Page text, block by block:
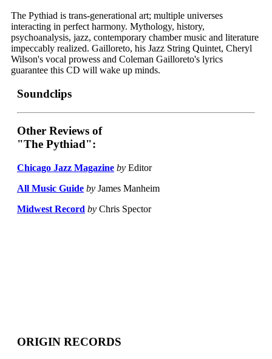
The Pythiad is trans-generational art; multiple universes
interacting in perfect harmony. Mythology, history,
psychoanalysis, jazz, contemporary chamber music and literature
impeccably realized. Gailloreto, his Jazz String Quintet, Cheryl
Wilson's vocal prowess and Coleman Gailloreto's lyrics
guarantee this CD will wake up minds.
Soundclips
Other Reviews of
"The Pythiad":
Chicago Jazz Magazine by Editor
All Music Guide by James Manheim
Midwest Record by Chris Spector
ORIGIN RECORDS